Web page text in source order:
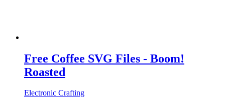
Free Coffee SVG Files - Boom!
Roasted
Electronic Crafting